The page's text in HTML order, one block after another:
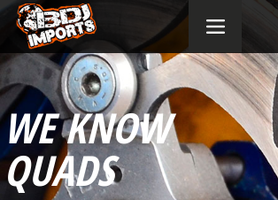
WE KNOW
QUADS